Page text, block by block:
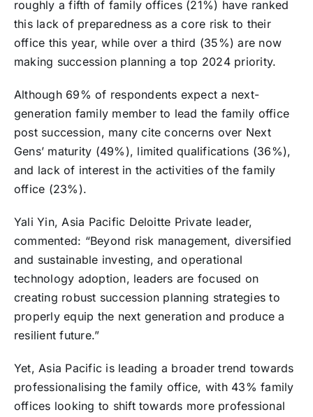
roughly a fifth of family offices (21%) have ranked
this lack of preparedness as a core risk to their
office this year, while over a third (35%) are now
making succession planning a top 2024 priority.
Although 69% of respondents expect a next-
generation family member to lead the family office
post succession, many cite concerns over Next
Gens’ maturity (49%), limited qualifications (36%),
and lack of interest in the activities of the family
office (23%).
Yali Yin, Asia Pacific Deloitte Private leader,
commented: “Beyond risk management, diversified
and sustainable investing, and operational
technology adoption, leaders are focused on
creating robust succession planning strategies to
properly equip the next generation and produce a
resilient future.”
Yet, Asia Pacific is leading a broader trend towards
professionalising the family office, with 43% family
offices looking to shift towards more professional